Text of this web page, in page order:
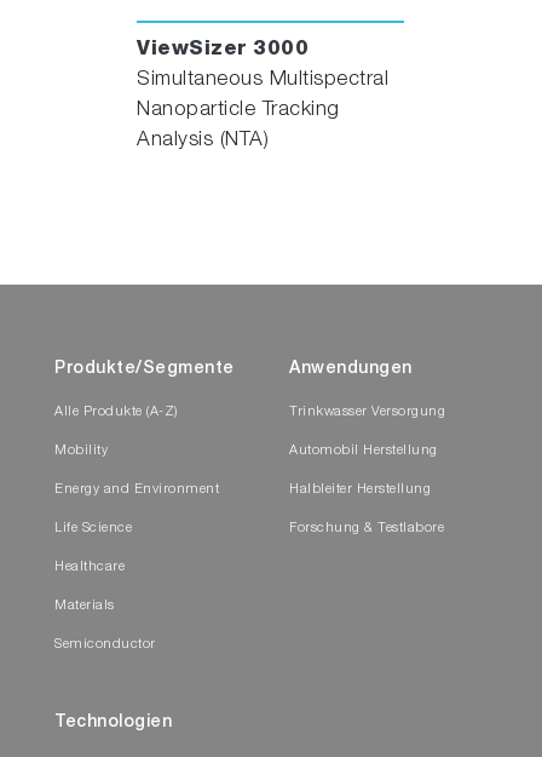
ViewSizer 3000
Simultaneous Multispectral
Nanoparticle Tracking
Analysis (NTA)
Produkte/Segmente
Alle Produkte (A-Z)
Mobility
Energy and Environment
Life Science
Healthcare
Materials
Semiconductor
Anwendungen
Trinkwasser Versorgung
Automobil Herstellung
Halbleiter Herstellung
Forschung & Testlabore
Technologien